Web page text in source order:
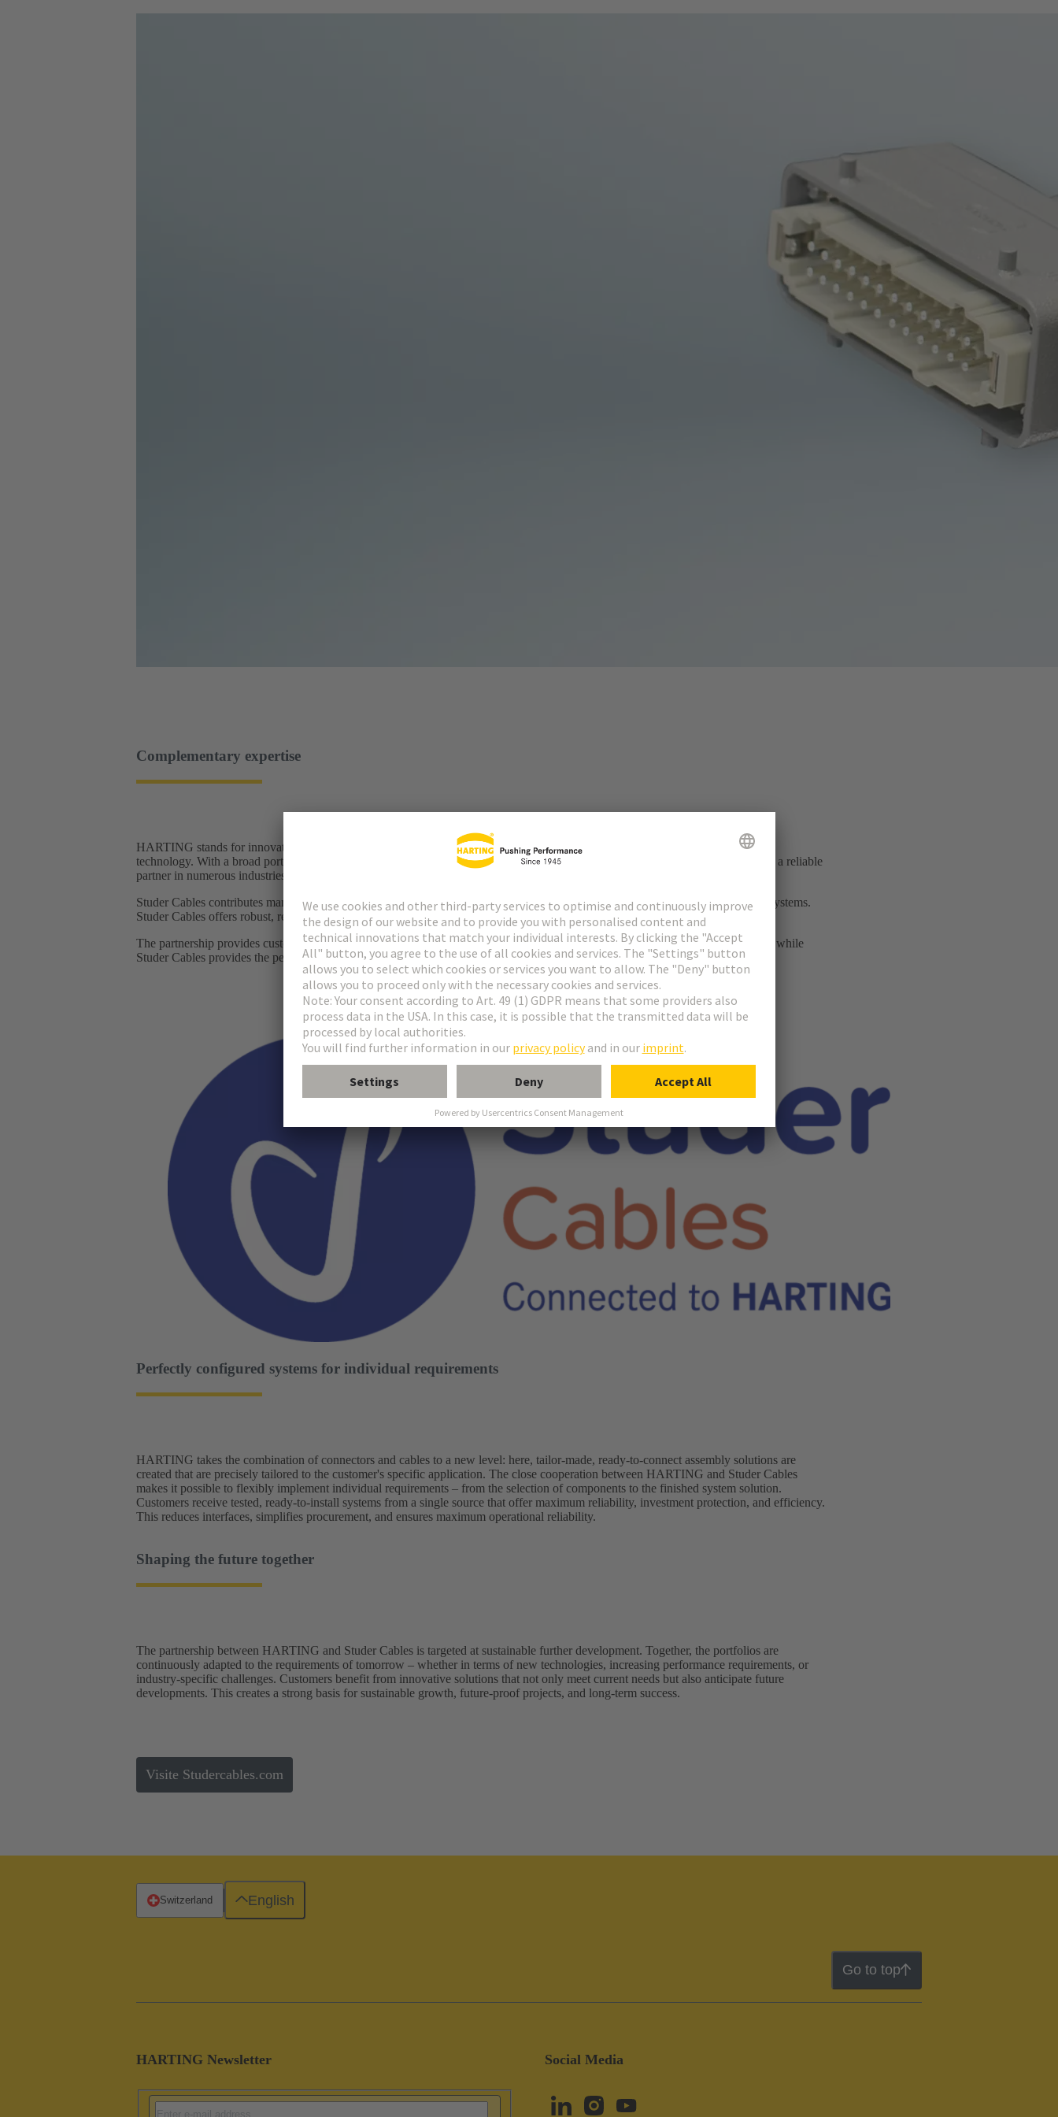
Complementary expertise
HARTING stands for innovative connector solutions, modular interfaces, and comprehensive experience in industrial connection
technology. With a broad portfolio of connectors, interfaces, and system solutions, the Technology Group has established itself as a reliable
partner in numerous industries, from railway and infrastructure technology to mechanical engineering.
Studer Cables contributes many years of expertise in the development and manufacture of high-quality, high-performance cable systems.
Studer Cables offers robust, reliable cables for demanding applications, particularly in the field of energy and data transmission.
The partnership provides customers with an optimal combination: HARTING supplies the appropriate connectors and interfaces, while
Studer Cables provides the perfectly matching high-performance cables – for comprehensive, future-proof connectivity solutions.
Perfectly configured systems for individual requirements
HARTING takes the combination of connectors and cables to a new level: here, tailor-made, ready-to-connect assembly solutions are
created that are precisely tailored to the customer's specific application. The close cooperation between HARTING and Studer Cables
makes it possible to flexibly implement individual requirements – from the selection of components to the finished system solution.
Customers receive tested, ready-to-install systems from a single source that offer maximum reliability, investment protection, and efficiency.
This reduces interfaces, simplifies procurement, and ensures maximum operational reliability.
Shaping the future together
The partnership between HARTING and Studer Cables is targeted at sustainable further development. Together, the portfolios are
continuously adapted to the requirements of tomorrow – whether in terms of new technologies, increasing performance requirements, or
industry-specific challenges. Customers benefit from innovative solutions that not only meet current needs but also anticipate future
developments. This creates a strong basis for sustainable growth, future-proof projects, and long-term success.
Visite Studercables.com
Go to top
HARTING Newsletter Social Media
Switzerland English